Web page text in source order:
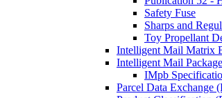
Safety Fuse
Sharps and
Toy Propellant
Intelligent Mail Matrix
Intelligent Mail
IMpb
Parcel Data Exchange